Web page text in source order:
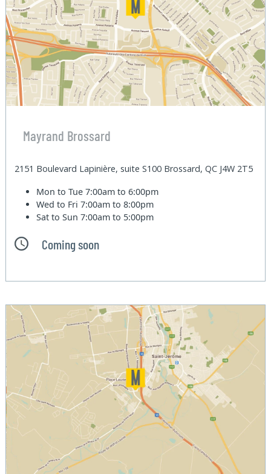
Mayrand Brossard
2151 Boulevard Lapinière, suite S100 Brossard, QC J4W 2T5
Mon to Tue7:00am to 6:00pm
Wed to Fri7:00am to 8:00pm
Sat to Sun7:00am to 5:00pm
Coming soon